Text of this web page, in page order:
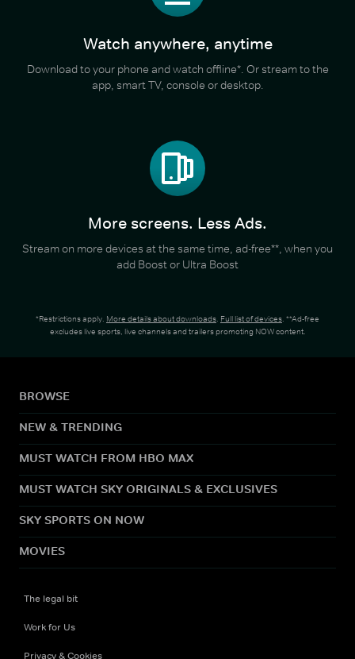
Watch anywhere, anytime
Download to your phone and watch offline*. Or stream to the
app, smart TV, console or desktop.
More screens. Less Ads.
Stream on more devices at the same time, ad-free**, when you
add Boost or Ultra Boost
*Restrictions apply. More details about downloads. Full list of devices. **Ad-free
excludes live sports, live channels and trailers promoting NOW content.
BROWSE
NEW & TRENDING
MUST WATCH FROM HBO MAX
MUST WATCH SKY ORIGINALS & EXCLUSIVES
SKY SPORTS ON NOW
MOVIES
The legal bit
Work for Us
Privacy & Cookies